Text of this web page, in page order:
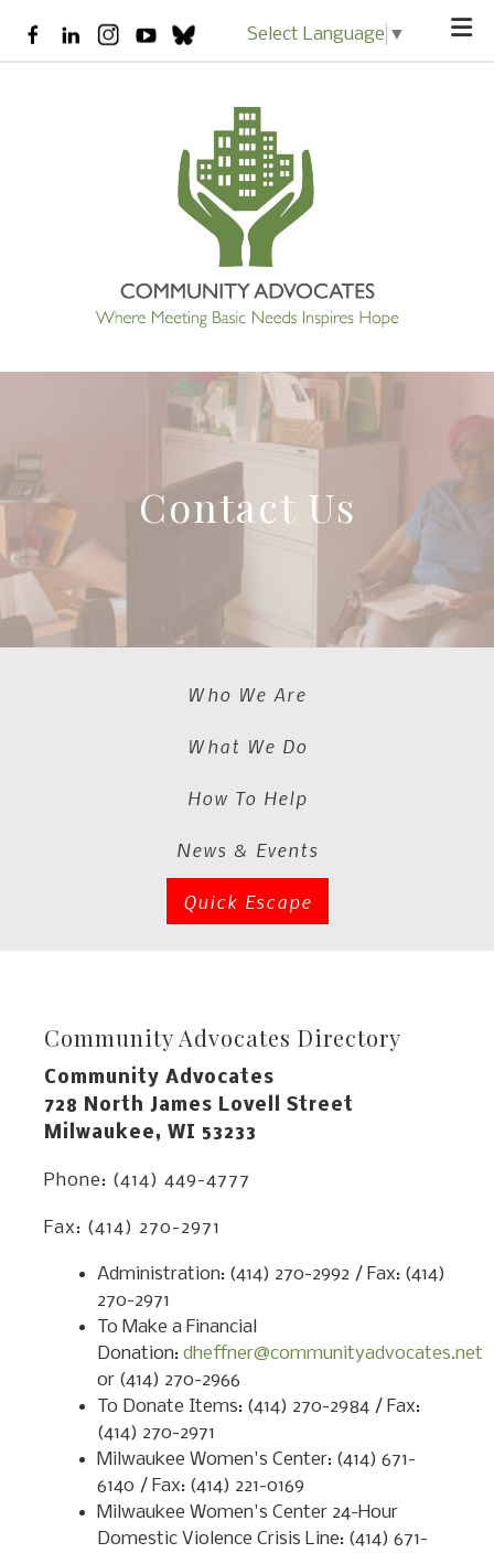
Select Language ▼
Who We Are
What We Do
How To Help
News & Events
Quick Escape
Contact Us
Community Advocates Directory
Community Advocates
728 North James Lovell Street
Milwaukee, WI 53233
Phone: (414) 449-4777
Fax: (414) 270-2971
Administration: (414) 270-2992 / Fax: (414)
270-2971
To Make a Financial
Donation: dheffner@communityadvocates.net
or (414) 270-2966
To Donate Items: (414) 270-2984 / Fax:
(414) 270-2971
Milwaukee Women's Center: (414) 671-
6140 / Fax: (414) 221-0169
Milwaukee Women's Center 24-Hour
Domestic Violence Crisis Line: (414) 671-